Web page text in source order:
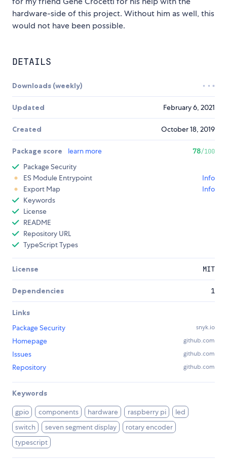
hardware-side of this project. Without him as well, this
would not have been possible.
DETAILS
Downloads (weekly)
Updated February 6, 2021
Created October 18, 2019
Package score learn more 78/100
Package Security
ES Module Entrypoint
Info
Export Map
Info
Keywords
License
README
Repository URL
TypeScript Types
License MIT
Dependencies 1
Links
Package Security
snyk.io
Homepage github.com
Issues github.com
Repository github.com
Keywords
gpio components hardware raspberry pi
led
switch
seven segment display
rotary encoder
typescript